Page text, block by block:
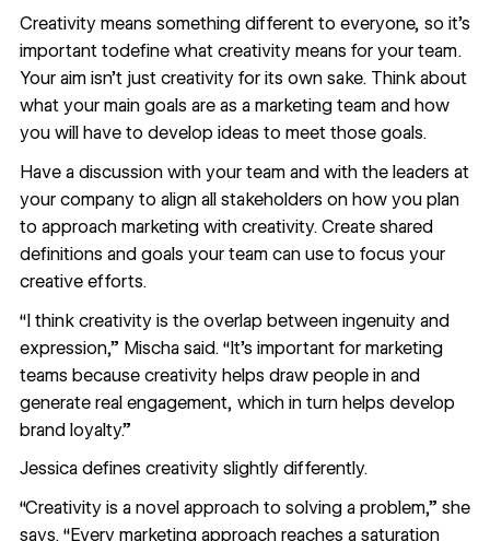
Creativity means something different to everyone, so it’s
important todefine what creativity means for your team.
Your aim isn’t just creativity for its own sake. Think about
what your main goals are as a marketing team and how
you will have to develop ideas to meet those goals.
Have a discussion with your team and with the leaders at
your company to align all stakeholders on how you plan
to approach marketing with creativity. Create shared
definitions and goals your team can use to focus your
creative efforts.
“I think creativity is the overlap between ingenuity and
expression,” Mischa said. “It's important for marketing
teams because creativity helps draw people in and
generate real engagement, which in turn helps develop
brand loyalty.”
Jessica defines creativity slightly differently.
“Creativity is a novel approach to solving a problem,” she
says. “Every marketing approach reaches a saturation